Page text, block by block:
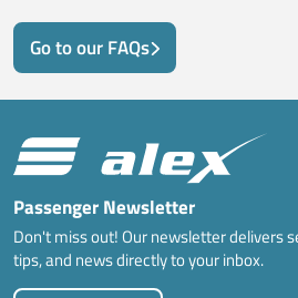
Go to our FAQs
Passenger Newsletter
Don't miss out! Our newsletter delivers
tips, and news directly to your inbox.